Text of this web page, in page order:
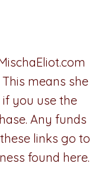
means she
you use the
Any funds
links go to
found here.